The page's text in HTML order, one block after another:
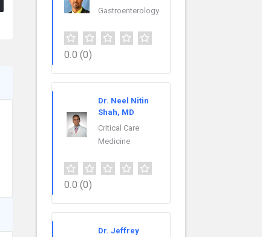
Gastroenterology
0.0 (0)
Dr. Neel Nitin
Shah, MD
Critical Care
Medicine
0.0 (0)
Dr. Jeffrey